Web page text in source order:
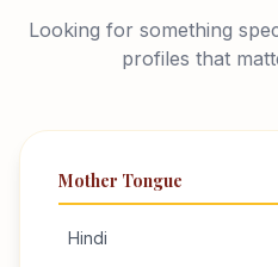
Looking for something
profiles that
Mother Tongue
Hindi